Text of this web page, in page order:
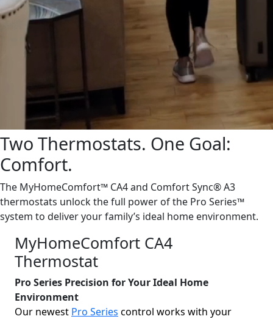
Two Thermostats. One Goal:
Comfort.
The MyHomeComfort™ CA4 and Comfort Sync® A3
thermostats unlock the full power of the Pro Series™
system to deliver your family’s ideal home environment.
MyHomeComfort CA4
Thermostat
Pro Series Precision for Your Ideal Home
Environment
Our newest Pro Series control works with your